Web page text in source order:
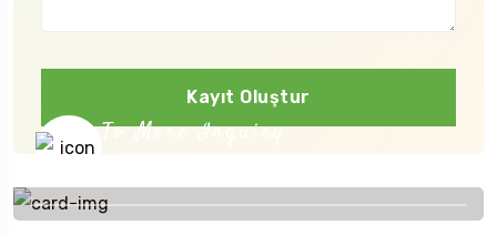
Kayıt Oluştur
To More Inquiry